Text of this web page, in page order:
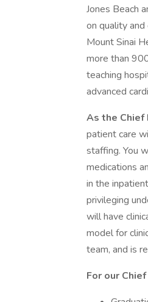
Jones Beach
on quality
Mount Sinai
more than
teaching
advanced
As the Chief
patient care
staffing. You
medications
in the
privileging
will have
model for
team, and is
For our